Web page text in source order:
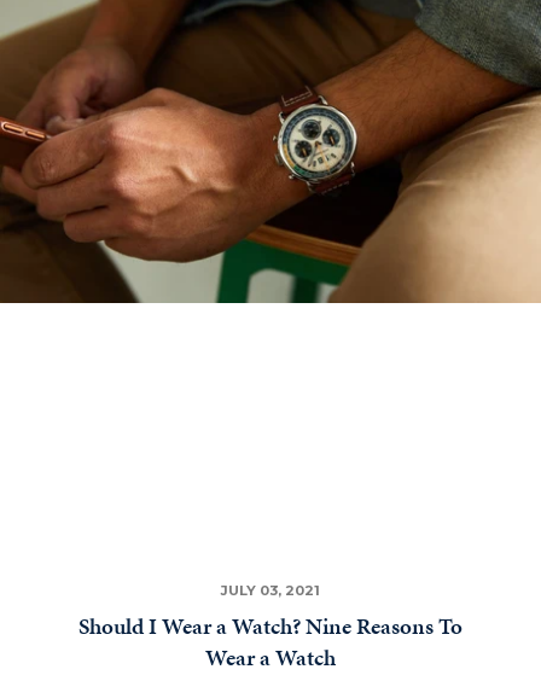
JULY 03, 2021
Should I Wear a Watch? Nine Reasons To
Wear a Watch